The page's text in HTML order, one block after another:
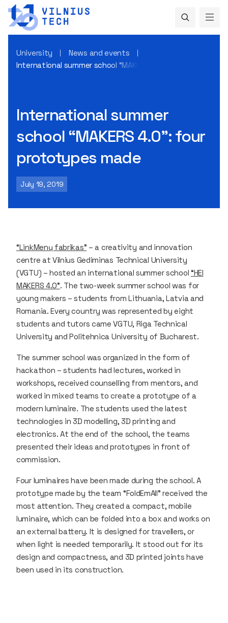
University
News and events
International summer school “MAKERS 4.0”: four
International summer
school “MAKERS 4.0”: four
prototypes made
July 19, 2019
“LinkMenų fabrikas” – a creativity and innovation
centre at Vilnius Gediminas Technical University
(VGTU) – hosted an international summer school “HEI
MAKERS 4.0”. The two-week summer school was for
young makers – students from Lithuania, Latvia and
Romania. Every country was represented by eight
students and tutors came VGTU, Riga Technical
University and Politehnica University of Bucharest.
The summer school was organized in the form of
hackathon – students had lectures, worked in
workshops, received counselling from mentors, and
worked in mixed teams to create a prototype of a
modern luminaire. The students used the latest
technologies in 3D modelling, 3D printing and
electronics. At the end of the school, the teams
presented their ideas and prototypes in front of
commission.
Four luminaires have been made during the school. A
prototype made by the team “FoldEmAll” received the
most attention. They created a compact, mobile
luminaire, which can be folded into a box and works on
an external battery. It is designed for travellers, or
when light is needed temporarily. It stood out for its
design and compactness, and 3D printed joints have
been used in its construction.